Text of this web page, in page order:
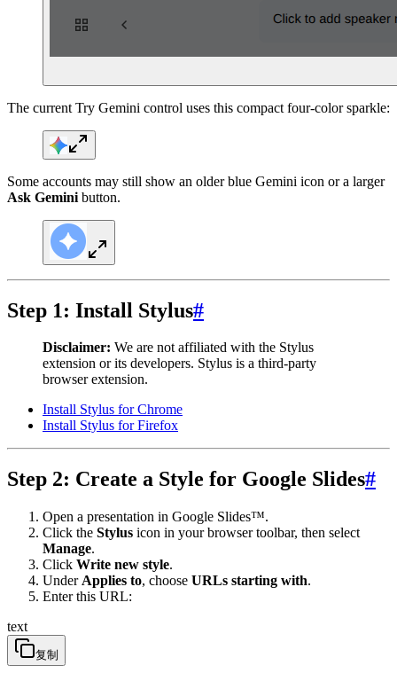
The current Try Gemini control uses this compact four-color sparkle:
Some accounts may still show an older blue Gemini icon or a larger
Ask Gemini button.
Step 1: Install Stylus#
Disclaimer: We are not affiliated with the Stylus
extension or its developers. Stylus is a third-party
browser extension.
Install Stylus for Chrome
Install Stylus for Firefox
Step 2: Create a Style for Google Slides#
Open a presentation in Google Slides™.
Click the Stylus icon in your browser toolbar, then select
Manage.
Click Write new style.
Under Applies to, choose URLs starting with.
Enter this URL:
text
复制